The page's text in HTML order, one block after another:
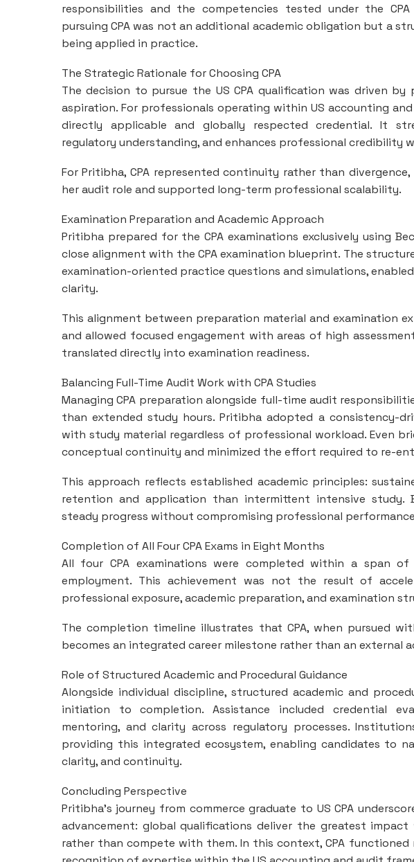
responsibilities and the competencies tested under the
pursuing CPA was not an additional academic obligation but a
being applied in practice.
The Strategic Rationale for Choosing CPA
The decision to pursue the US CPA qualification was driven
aspiration. For professionals operating within US accounting
directly applicable and globally respected credential. It
regulatory understanding, and enhances professional credibility
For Pritibha, CPA represented continuity rather than
her audit role and supported long-term professional scalability.
Examination Preparation and Academic Approach
Pritibha prepared for the CPA examinations exclusively using
close alignment with the CPA examination blueprint. The
examination-oriented practice questions and simulations,
clarity.
This alignment between preparation material and examination
and allowed focused engagement with areas of high
translated directly into examination readiness.
Balancing Full-Time Audit Work with CPA Studies
Managing CPA preparation alongside full-time audit
than extended study hours. Pritibha adopted a consistency-
with study material regardless of professional workload. Even
conceptual continuity and minimized the effort required to re-
This approach reflects established academic principles:
retention and application than intermittent intensive study.
steady progress without compromising professional
Completion of All Four CPA Exams in Eight Months
All four CPA examinations were completed within a span
employment. This achievement was not the result of
professional exposure, academic preparation, and examination
The completion timeline illustrates that CPA, when pursued
becomes an integrated career milestone rather than an external
Role of Structured Academic and Procedural Guidance
Alongside individual discipline, structured academic and
initiation to completion. Assistance included credential
mentoring, and clarity across regulatory processes.
providing this integrated ecosystem, enabling candidates to
clarity, and continuity.
Concluding Perspective
Pritibha’s journey from commerce graduate to US CPA
advancement: global qualifications deliver the greatest
rather than compete with them. In this context, CPA